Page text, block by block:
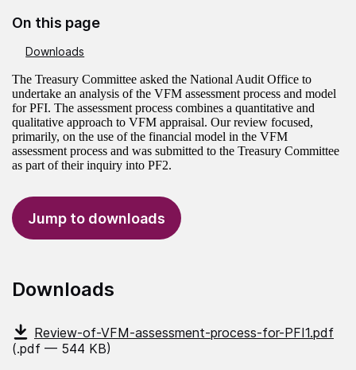
On this page
Downloads
The Treasury Committee asked the National Audit Office to
undertake an analysis of the VFM assessment process and model
for PFI. The assessment process combines a quantitative and
qualitative approach to VFM appraisal. Our review focused,
primarily, on the use of the financial model in the VFM
assessment process and was submitted to the Treasury Committee
as part of their inquiry into PF2.
Jump to downloads
Downloads
Review-of-VFM-assessment-process-for-PFI1.pdf
(.pdf — 544 KB)